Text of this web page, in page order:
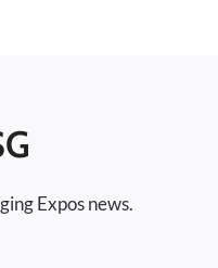
Expos news.